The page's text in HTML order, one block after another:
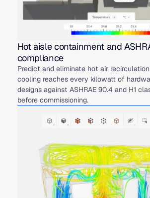
Hot aisle containment and
compliance
Predict and eliminate hot air
cooling reaches every kilowatt of
designs against ASHRAE 90.4 and H1
before commissioning.